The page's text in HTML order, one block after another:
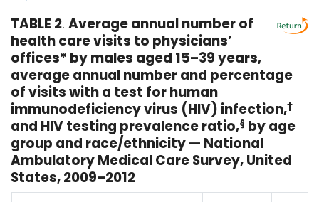
TABLE 2. Average annual number of
health care visits to physicians’
offices* by males aged 15–39 years,
average annual number and percentage
of visits with a test for human
immunodeficiency virus (HIV) infection,†
and HIV testing prevalence ratio,§ by age
group and race/ethnicity — National
Ambulatory Medical Care Survey, United
States, 2009–2012